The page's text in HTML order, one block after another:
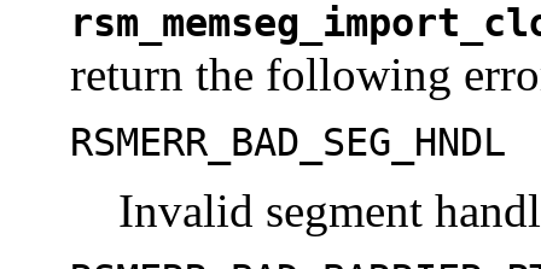
return the following
RSMERR_BAD_SEG_HNDL
Invalid segment